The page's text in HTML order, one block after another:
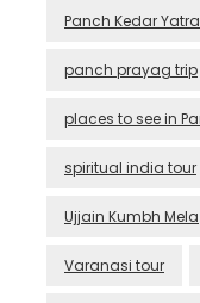
Panch Kedar Yatra
panch prayag trip
places to see in
spiritual india tour
Ujjain Kumbh Mela
Varanasi tour